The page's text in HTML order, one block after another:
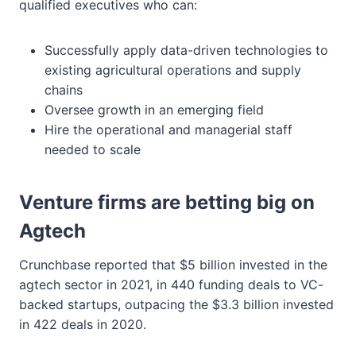
qualified executives who can:
Successfully apply data-driven technologies to
existing agricultural operations and supply
chains
Oversee growth in an emerging field
Hire the operational and managerial staff
needed to scale
Venture firms are betting big on
Agtech
Crunchbase reported that $5 billion invested in the
agtech sector in 2021, in 440 funding deals to VC-
backed startups, outpacing the $3.3 billion invested
in 422 deals in 2020.